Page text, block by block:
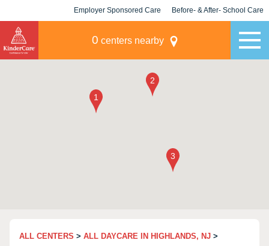
Employer Sponsored Care Before- & After- School Care
0 centers nearby
ALL CENTERS > ALL DAYCARE IN HIGHLANDS, NJ >